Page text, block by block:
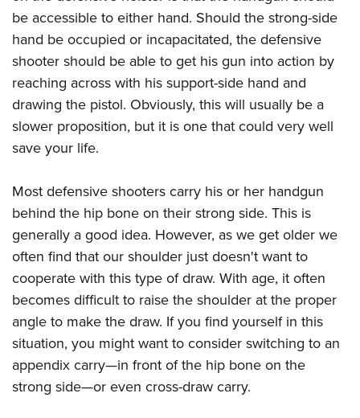
Firearm Training
NRA Marksmanship Qualification Program
NRA Training Course Catalog
Women On Target® Instructional Shooting Clinics
Women's Wildlife Management / Conservation Scholarship
Become An NRA Instructor
Youth Education Summit
Adventure Camp
Youth Hunter Education Challenge
National Junior Shooting Camps
Youth Wildlife Art Contest
Home Air Gun Program
NRA Family
Eddie Eagle GunSafe® Program
NRA Gun Safety Rules
Collegiate Shooting Programs
National Youth Shooting Sports Cooperative Program
Request for Eagle Scout Certificate
be accessible to either hand. Should the strong-side
hand be occupied or incapacitated, the defensive
shooter should be able to get his gun into action by
reaching across with his support-side hand and
drawing the pistol. Obviously, this will usually be a
slower proposition, but it is one that could very well
save your life.
Most defensive shooters carry his or her handgun
behind the hip bone on their strong side. This is
generally a good idea. However, as we get older we
often find that our shoulder just doesn't want to
cooperate with this type of draw. With age, it often
becomes difficult to raise the shoulder at the proper
angle to make the draw. If you find yourself in this
situation, you might want to consider switching to an
appendix carry—in front of the hip bone on the
strong side—or even cross-draw carry.